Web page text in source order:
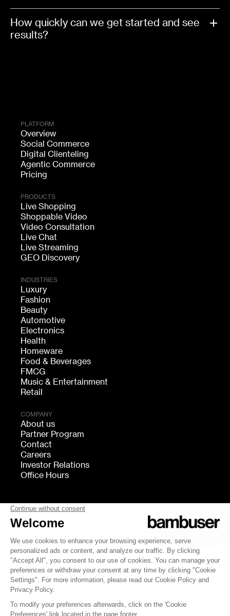
How quickly can we get started and see
results?
PLATFORM
Overview
Social Commerce
Digital Clienteling
Agentic Commerce
Pricing
PRODUCTS
Live Shopping
Shoppable Video
Video Consultation
Live Chat
Live Streaming
GEO Discovery
INDUSTRIES
Luxury
Fashion
Beauty
Automotive
Electronics
Health
Homeware
Food & Beverages
FMCG
Music & Entertainment
Retail
COMPANY
About us
Partner Program
Contact
Careers
Investor Relations
Office Hours
FOLLOW US
bambuser
Terms of Service
Privacy
Cookies settings